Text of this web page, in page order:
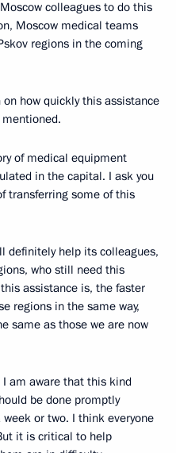
colleagues to do this
Moscow medical teams
regions in the coming
how quickly this assistance
of medical equipment
in the capital. I ask you
transferring some of this
definitely help its colleagues,
who still need this
assistance is, the faster
regions in the same way,
same as those we are now
am aware that this kind
be done promptly
or two. I think everyone
it is critical to help